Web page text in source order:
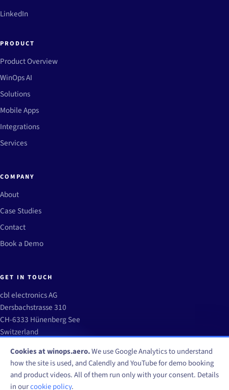
LinkedIn
PRODUCT
Product Overview
WinOps AI
Solutions
Mobile Apps
Integrations
Services
COMPANY
About
Case Studies
Contact
Book a Demo
GET IN TOUCH
cbl electronics AG
Dersbachstrasse 310
CH-6333 Hünenberg See
Switzerland
Cookies at winops.aero.We use Google Analytics to understand
how the site is used, and Calendly and YouTube for demo booking
and product videos. All of them run only with your consent. Details
in ourcookie policy.